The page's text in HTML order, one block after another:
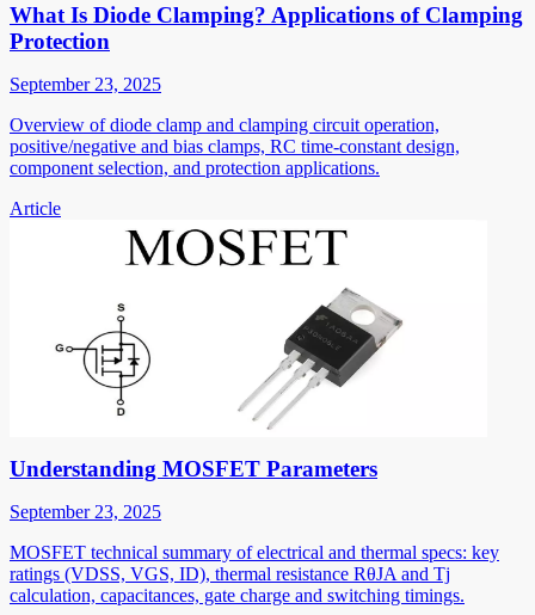
What Is Diode Clamping? Applications of Clamping
Protection
September 23, 2025
Overview of diode clamp and clamping circuit operation,
positive/negative and bias clamps, RC time-constant design,
component selection, and protection applications.
Article
Understanding MOSFET Parameters
September 23, 2025
MOSFET technical summary of electrical and thermal specs: key
ratings (VDSS, VGS, ID), thermal resistance RθJA and Tj
calculation, capacitances, gate charge and switching timings.